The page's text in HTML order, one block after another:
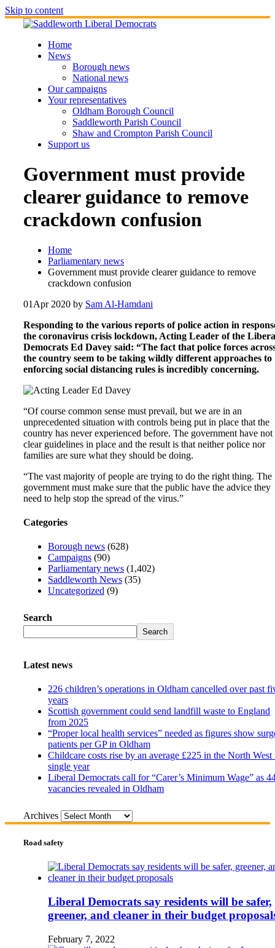
Skip to content
Home
News
Borough news
National news
Our campaigns
Your representatives
Oldham Borough Council
Saddleworth Parish Council
Shaw and Crompton Parish Council
Support us
Government must provide
clearer guidance to remove
crackdown confusion
Home
Parliamentary news
Government must provide clearer guidance to remove
crackdown confusion
01 Apr 2020 by Sam Al-Hamdani
Responding to the various reports of police action in
the coronavirus crisis lockdown, Acting Leader of the
Democrats Ed Davey said: “The fact that police forces
the country seem to be taking wildly different approaches to
enforcing social distancing rules is incredibly concerning.
“Of course common sense must prevail, but we are in an
unprecedented situation with controls being put in place that the
country has never experienced before. The government have not
clear guidelines in place and the result is that neither police nor
families are sure what they should be doing.
“The vast majority of people are trying to do the right thing. The
government must make sure that the public have the advice they
need to help stop the spread of the virus.”
Categories
Borough news (628)
Campaigns (90)
Parliamentary news (1,402)
Saddleworth News (35)
Uncategorized (9)
Search
Search
Latest news
226 children’s operations in Oldham cancelled over past
years
Scottish government could send landfill waste to England
from 2025
“Proper local health services” needed as figures show
patients per GP in Oldham
Childcare costs rise by an average £225 in the North West
single year
Liberal Democrats call for “Carer’s Minimum Wage” as
vacancies revealed in Oldham
Archives
Road safety
Liberal Democrats say residents will be safer,
greener, and cleaner in their budget
February 7, 2022